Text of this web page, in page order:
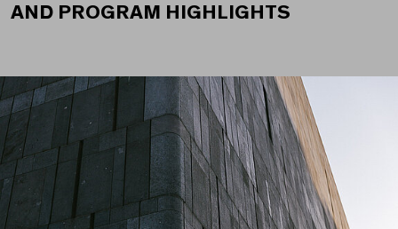
AND PROGRAM HIGHLIGHTS